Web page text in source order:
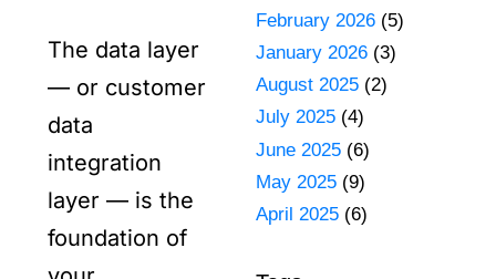
The data layer
— or customer
data
integration
layer — is the
foundation of
February 2026(5)
January 2026(3)
August 2025(2)
July 2025(4)
June 2025(6)
May 2025(9)
April 2025(6)